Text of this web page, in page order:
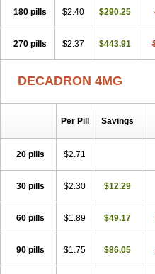
Dexmethsone
Dexone 5
Dexonium
Dextamine Dextasone Dispadex
Dm solone
Duphacort Eta
Gyno dexacort Hexadecadrol
Kloramixin d Käärmepakkaus
Mediamethasone
Meradexon Merind Mesadoron
Millicortenol Molacort Monodex
Opticorten
Optidex t Oradexon
Perazone Pet derm Phonal spray
Prednisolon f
Pritacort Ramidex
180 pills $2.40 $290.25
270 pills $2.37 $443.91
DECADRON 4MG
Per Pill Savings
20 pills $2.71
30 pills $2.30 $12.29
60 pills $1.89 $49.17
90 pills $1.75 $86.05